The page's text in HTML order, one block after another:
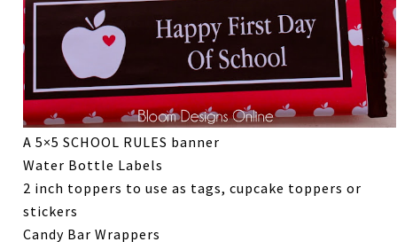
A 5×5 SCHOOL RULES banner
Water Bottle Labels
2 inch toppers to use as tags, cupcake toppers or
stickers
Candy Bar Wrappers